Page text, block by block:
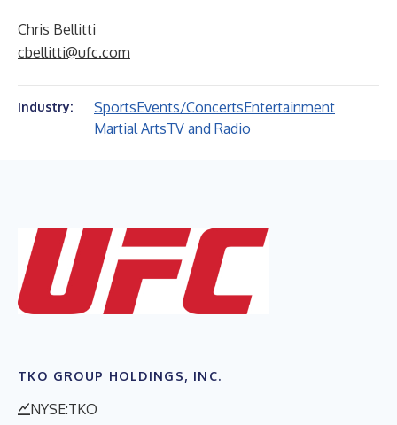
Chris Bellitti
cbellitti@ufc.com
Industry: SportsEvents/ConcertsEntertainment
Martial ArtsTV and Radio
TKO GROUP HOLDINGS, INC.
NYSE:TKO